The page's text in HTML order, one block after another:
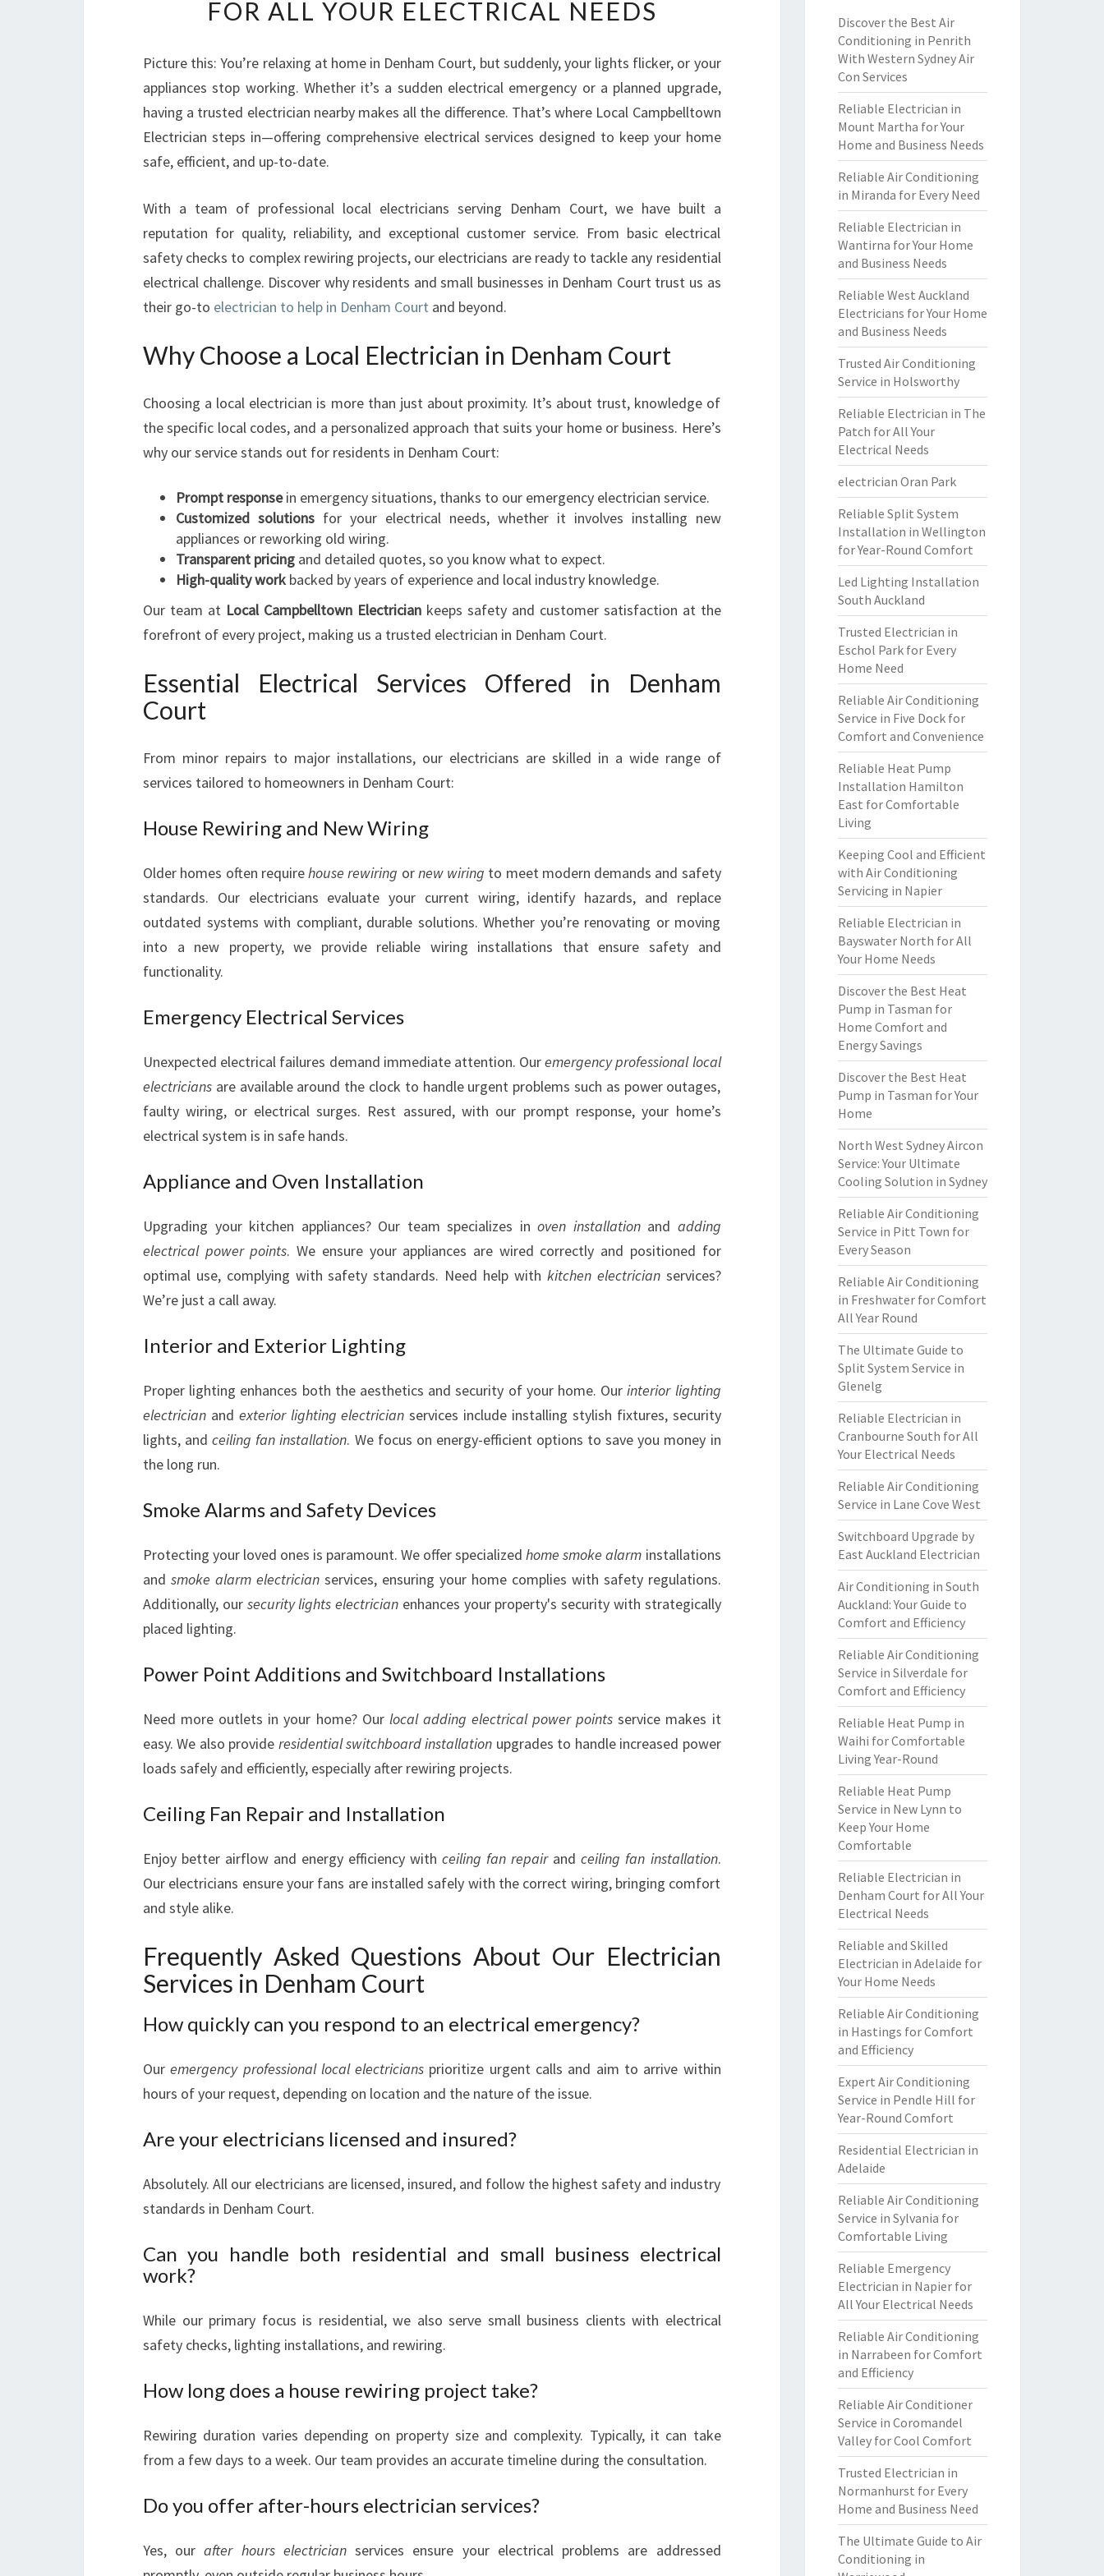
L
I
B
L
E
E
T
R
I
C
I
A
I
D
N
H
M
C
U
R
F
O
A
O
U
E
T
R
I
E
E
D
S
FOR ALL YOUR ELECTRICAL NEEDS
Picture this: You’re relaxing at home in Denham Court, but suddenly, your lights flicker, or your
appliances stop working. Whether it’s a sudden electrical emergency or a planned upgrade,
having a trusted electrician nearby makes all the difference. That’s where Local Campbelltown
Electrician steps in—offering comprehensive electrical services designed to keep your home
safe, efficient, and up-to-date.
With a team of professional local electricians serving Denham Court, we have built a
reputation for quality, reliability, and exceptional customer service. From basic electrical
safety checks to complex rewiring projects, our electricians are ready to tackle any residential
electrical challenge. Discover why residents and small businesses in Denham Court trust us as
their go-to electrician to help in Denham Court and beyond.
Why Choose a Local Electrician in Denham Court
Choosing a local electrician is more than just about proximity. It’s about trust, knowledge of
the specific local codes, and a personalized approach that suits your home or business. Here’s
why our service stands out for residents in Denham Court:
Prompt responsein emergency situations, thanks to our emergency electrician service.
Customized solutionsfor your electrical needs, whether it involves installing new
appliances or reworking old wiring.
Transparent pricing and detailed quotes, so you know what to expect.
High-quality work backed by years of experience and local industry knowledge.
Our team at Local Campbelltown Electriciankeeps safety and customer satisfaction at the
forefront of every project, making us a trusted electrician in Denham Court.
Essential Electrical Services Offered in Denham
Court
From minor repairs to major installations, our electricians are skilled in a wide range of
services tailored to homeowners in Denham Court:
House Rewiring and New Wiring
Older homes often requirehouse rewiring ornew wiring to meet modern demands and safety
standards. Our electricians evaluate your current wiring, identify hazards, and replace
outdated systems with compliant, durable solutions. Whether you’re renovating or moving
into a new property, we provide reliable wiring installations that ensure safety and
functionality.
Emergency Electrical Services
Unexpected electrical failures demand immediate attention. Ouremergency professional local
electricians are available around the clock to handle urgent problems such as power outages,
faulty wiring, or electrical surges. Rest assured, with our prompt response, your home’s
electrical system is in safe hands.
Appliance and Oven Installation
Upgrading your kitchen appliances? Our team specializes in oven installationand adding
electrical power points. We ensure your appliances are wired correctly and positioned for
optimal use, complying with safety standards. Need help with kitchen electricianservices?
We’re just a call away.
Interior and Exterior Lighting
Proper lighting enhances both the aesthetics and security of your home. Ourinterior lighting
electrician and exterior lighting electrician services include installing stylish fixtures, security
lights, andceiling fan installation. We focus on energy-efficient options to save you money in
the long run.
Smoke Alarms and Safety Devices
Protecting your loved ones is paramount. We offer specializedhome smoke alarm installations
and smoke alarm electricianservices, ensuring your home complies with safety regulations.
Additionally, our security lights electrician enhances your property's security with strategically
placed lighting.
Power Point Additions and Switchboard Installations
Need more outlets in your home? Our local adding electrical power points service makes it
easy. We also provide residential switchboard installation upgrades to handle increased power
loads safely and efficiently, especially after rewiring projects.
Ceiling Fan Repair and Installation
Enjoy better airflow and energy efficiency withceiling fan repairandceiling fan installation.
Our electricians ensure your fans are installed safely with the correct wiring, bringing comfort
and style alike.
Frequently Asked Questions About Our Electrician
Services in Denham Court
How quickly can you respond to an electrical emergency?
Ouremergency professional local electricians prioritize urgent calls and aim to arrive within
hours of your request, depending on location and the nature of the issue.
Are your electricians licensed and insured?
Absolutely. All our electricians are licensed, insured, and follow the highest safety and industry
standards in Denham Court.
Can you handle both residential and small business electrical
work?
While our primary focus is residential, we also serve small business clients with electrical
safety checks, lighting installations, and rewiring.
How long does a house rewiring project take?
Rewiring duration varies depending on property size and complexity. Typically, it can take
from a few days to a week. Our team provides an accurate timeline during the consultation.
Do you offer after-hours electrician services?
Yes, ourafter hours electricianservices ensure your electrical problems are addressed
Discover the Best Air
Conditioning in Penrith
With Western Sydney Air
Con Services
Reliable Electrician in
Mount Martha for Your
Home and Business Needs
Reliable Air Conditioning
in Miranda for Every Need
Reliable Electrician in
Wantirna for Your Home
and Business Needs
Reliable West Auckland
Electricians for Your Home
and Business Needs
Trusted Air Conditioning
Service in Holsworthy
Reliable Electrician in The
Patch for All Your
Electrical Needs
electrician Oran Park
Reliable Split System
Installation in Wellington
for Year-Round Comfort
Led Lighting Installation
South Auckland
Trusted Electrician in
Eschol Park for Every
Home Need
Reliable Air Conditioning
Service in Five Dock for
Comfort and Convenience
Reliable Heat Pump
Installation Hamilton
East for Comfortable
Living
Keeping Cool and Efficient
with Air Conditioning
Servicing in Napier
Reliable Electrician in
Bayswater North for All
Your Home Needs
Discover the Best Heat
Pump in Tasman for
Home Comfort and
Energy Savings
Discover the Best Heat
Pump in Tasman for Your
Home
North West Sydney Aircon
Service: Your Ultimate
Cooling Solution in Sydney
Reliable Air Conditioning
Service in Pitt Town for
Every Season
Reliable Air Conditioning
in Freshwater for Comfort
All Year Round
The Ultimate Guide to
Split System Service in
Glenelg
Reliable Electrician in
Cranbourne South for All
Your Electrical Needs
Reliable Air Conditioning
Service in Lane Cove West
Switchboard Upgrade by
East Auckland Electrician
Air Conditioning in South
Auckland: Your Guide to
Comfort and Efficiency
Reliable Air Conditioning
Service in Silverdale for
Comfort and Efficiency
Reliable Heat Pump in
Waihi for Comfortable
Living Year-Round
Reliable Heat Pump
Service in New Lynn to
Keep Your Home
Comfortable
Reliable Electrician in
Denham Court for All Your
Electrical Needs
Reliable and Skilled
Electrician in Adelaide for
Your Home Needs
Reliable Air Conditioning
in Hastings for Comfort
and Efficiency
Expert Air Conditioning
Service in Pendle Hill for
Year-Round Comfort
Residential Electrician in
Adelaide
Reliable Air Conditioning
Service in Sylvania for
Comfortable Living
Reliable Emergency
Electrician in Napier for
All Your Electrical Needs
Reliable Air Conditioning
in Narrabeen for Comfort
and Efficiency
Reliable Air Conditioner
Service in Coromandel
Valley for Cool Comfort
Trusted Electrician in
Normanhurst for Every
Home and Business Need
The Ultimate Guide to Air
Conditioning in